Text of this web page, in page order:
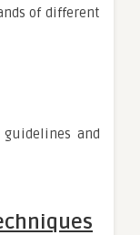
of different
and